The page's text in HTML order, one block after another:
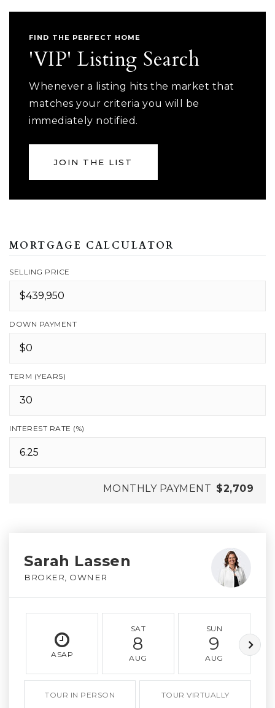
FIND THE PERFECT HOME
'VIP' Listing Search
Whenever a listing hits the market that
matches your criteria you will be
immediately notified.
JOIN THE LIST
MORTGAGE CALCULATOR
SELLING PRICE
DOWN PAYMENT
TERM (YEARS)
INTEREST RATE (%)
MONTHLY PAYMENT $2,709
Sarah Lassen
BROKER, OWNER
ASAP
SAT
8
AUG
SUN
9
AUG
TOUR IN PERSON TOUR VIRTUALLY